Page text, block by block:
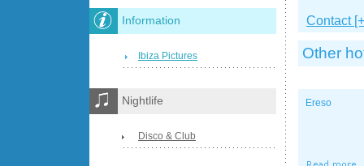
Contact
Other
Ereso
Information
Ibiza Pictures
Nightlife
Disco & Club